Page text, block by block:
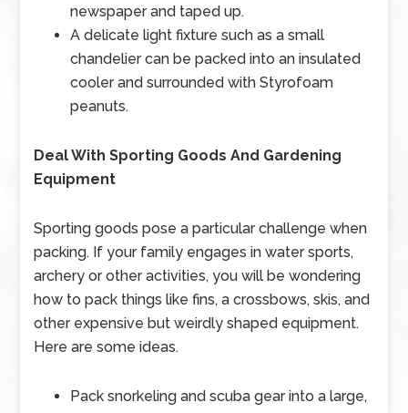
newspaper and taped up.
A delicate light fixture such as a small
chandelier can be packed into an insulated
cooler and surrounded with Styrofoam
peanuts.
Deal With Sporting Goods And Gardening
Equipment
Sporting goods pose a particular challenge when
packing. If your family engages in water sports,
archery or other activities, you will be wondering
how to pack things like fins, a crossbows, skis, and
other expensive but weirdly shaped equipment.
Here are some ideas.
Pack snorkeling and scuba gear into a large,